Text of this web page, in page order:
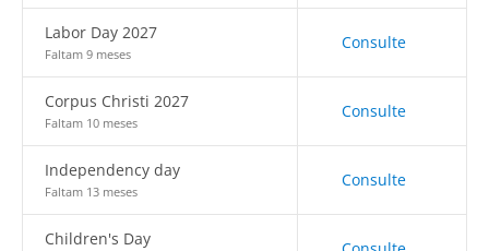
Labor Day 2027
Faltam 9 meses
Consulte
Corpus Christi 2027
Faltam 10 meses
Consulte
Independency day
Faltam 13 meses
Consulte
Children's Day